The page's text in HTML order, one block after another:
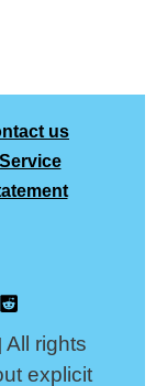
us
All rights
explicit